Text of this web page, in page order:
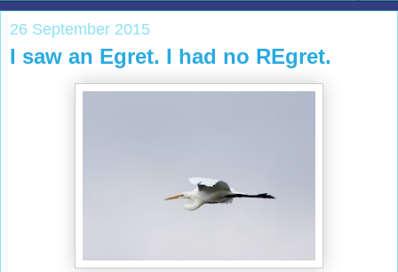
26 September 2015
I saw an Egret. I had no REgret.